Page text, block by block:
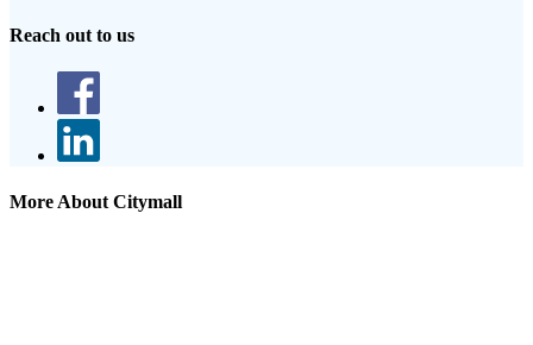
Reach out to us
More About Citymall